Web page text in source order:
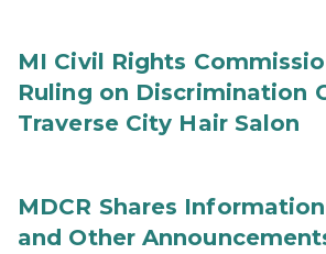
MI Civil Rights
Ruling on Discrimination
Traverse City Hair Salon
MDCR Shares
and Other